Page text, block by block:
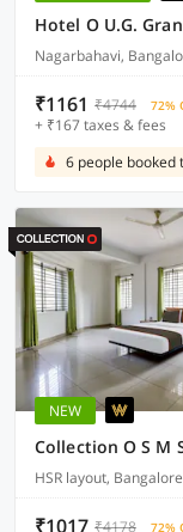
Hotel O U.G.
Nagarbahavi,
₹1161 ₹4744 72%
+ ₹167 taxes & fees
6 people booked
NEW
Collection O S M
HSR layout, Bangalore
₹1017 ₹4178 72%